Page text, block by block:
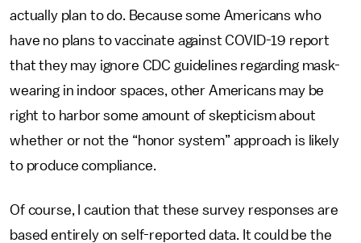
actually plan to do. Because some Americans who
have no plans to vaccinate against COVID-19 report
that they may ignore CDC guidelines regarding mask-
wearing in indoor spaces, other Americans may be
right to harbor some amount of skepticism about
whether or not the “honor system” approach is likely
to produce compliance.
Of course, I caution that these survey responses are
based entirely on self-reported data. It could be the